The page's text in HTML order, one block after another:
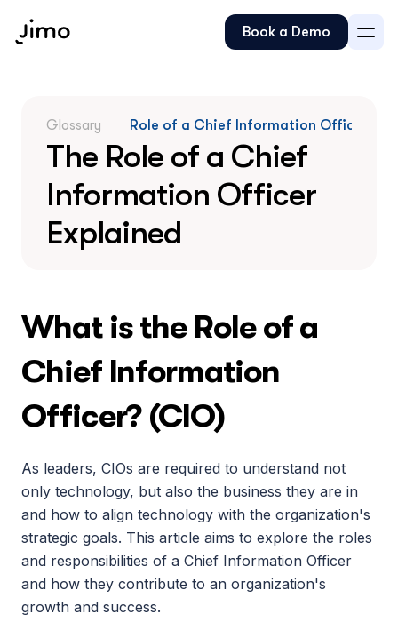
Glossary Role of a Chief Information Officer
The Role of a Chief
Information Officer
Explained
What is the Role of a
Chief Information
Officer? (CIO)
As leaders, CIOs are required to understand not
only technology, but also the business they are in
and how to align technology with the organization's
strategic goals. This article aims to explore the roles
and responsibilities of a Chief Information Officer
and how they contribute to an organization's
growth and success.
Book a Demo